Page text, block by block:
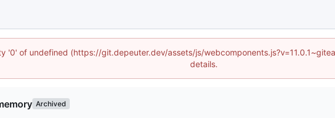
'0' of undefined (https://git.depeuter.dev/assets/js/
details.
Archived